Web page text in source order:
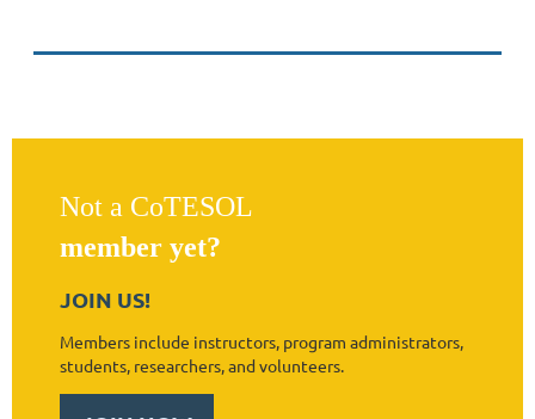
Not a CoTESOL
member yet?
JOIN US!
Members include instructors, program administrators,
students, researchers, and volunteers.